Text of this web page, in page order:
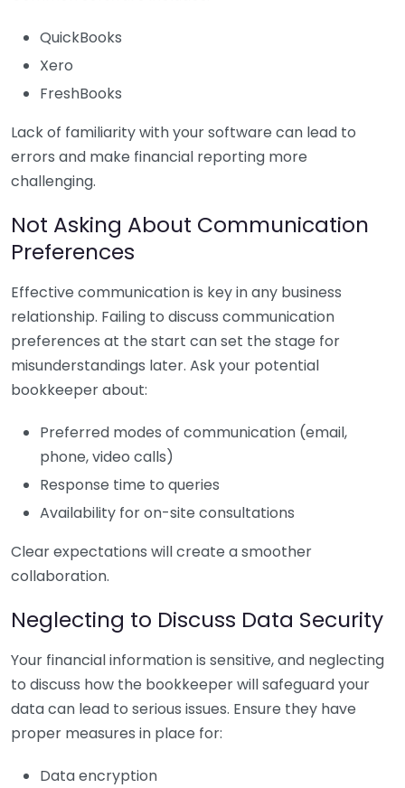
QuickBooks
Xero
FreshBooks
Lack of familiarity with your software can lead to
errors and make financial reporting more
challenging.
Not Asking About Communication
Preferences
Effective communication is key in any business
relationship. Failing to discuss communication
preferences at the start can set the stage for
misunderstandings later. Ask your potential
bookkeeper about:
Preferred modes of communication (email,
phone, video calls)
Response time to queries
Availability for on-site consultations
Clear expectations will create a smoother
collaboration.
Neglecting to Discuss Data Security
Your financial information is sensitive, and neglecting
to discuss how the bookkeeper will safeguard your
data can lead to serious issues. Ensure they have
proper measures in place for:
Data encryption